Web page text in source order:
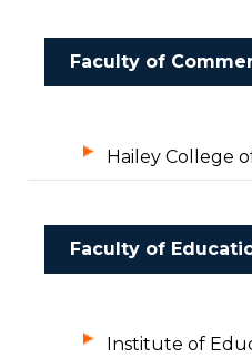
Faculty of
Hailey College
Faculty of
Institute of